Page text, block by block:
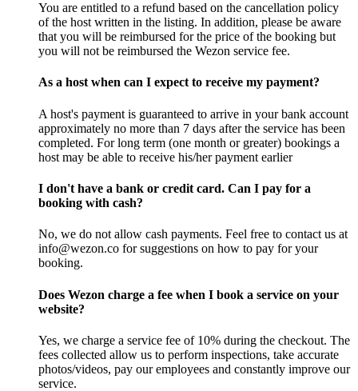
You are entitled to a refund based on the cancellation policy
of the host written in the listing. In addition, please be aware
that you will be reimbursed for the price of the booking but
you will not be reimbursed the Wezon service fee.
As a host when can I expect to receive my payment?
A host's payment is guaranteed to arrive in your bank account
approximately no more than 7 days after the service has been
completed. For long term (one month or greater) bookings a
host may be able to receive his/her payment earlier
I don't have a bank or credit card. Can I pay for a
booking with cash?
No, we do not allow cash payments. Feel free to contact us at
info@wezon.co for suggestions on how to pay for your
booking.
Does Wezon charge a fee when I book a service on your
website?
Yes, we charge a service fee of 10% during the checkout. The
fees collected allow us to perform inspections, take accurate
photos/videos, pay our employees and constantly improve our
service.